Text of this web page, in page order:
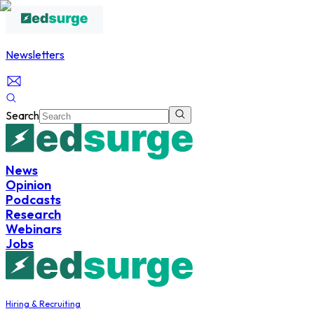
Newsletters
Search
News
Opinion
Podcasts
Research
Webinars
Jobs
Hiring & Recruiting